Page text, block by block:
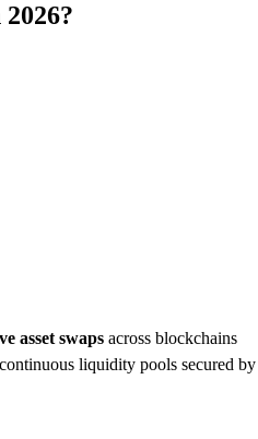
asset swaps across blockchains
liquidity pools secured by